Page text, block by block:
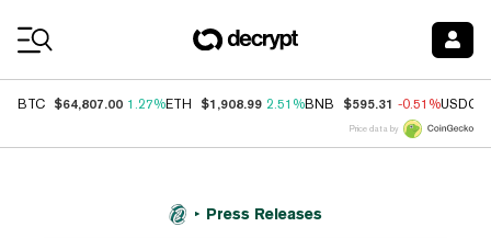
BTC $64,807.00 1.27%ETH $1,908.99 2.51%BNB $595.31 -0.51%USDC
Price data by
Press Releases